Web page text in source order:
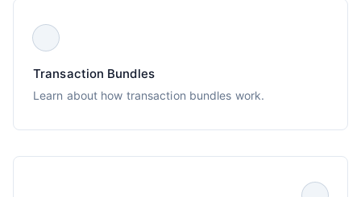
Transaction Bundles
Learn about how transaction bundles work.